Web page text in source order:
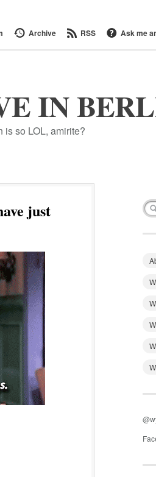
Archive RSS Ask me
IN
is so LOL, amirite?
just